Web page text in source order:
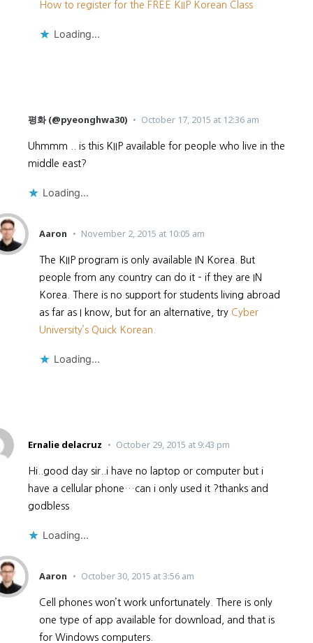
How to register for the FREE KIIP Korean Class
Loading...
평화 (@pyeonghwa30) October 17, 2015 at 12:36 am
Uhmmm .. is this KIIP available for people who live in the
middle east?
Loading...
Aaron November 2, 2015 at 10:05 am
The KIIP program is only available IN Korea. But
people from any country can do it – if they are IN
Korea. There is no support for students living abroad
as far as I know, but for an alternative, try Cyber
University’s Quick Korean.
Loading...
Ernalie delacruz October 29, 2015 at 9:43 pm
Hi..good day sir..i have no laptop or computer but i
have a cellular phone…can i only used it ?thanks and
godbless
Loading...
Aaron October 30, 2015 at 3:56 am
Cell phones won’t work unfortunately. There is only
one type of app available for download, and that is
for Windows computers.